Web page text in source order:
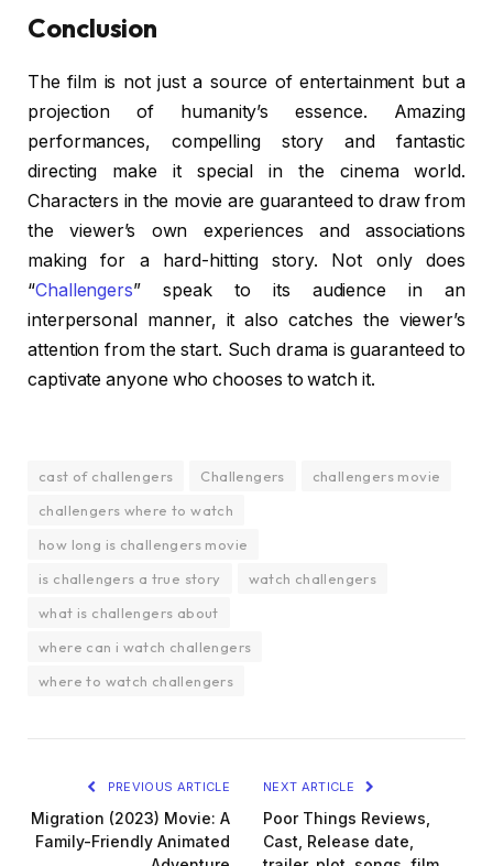
Conclusion
The film is not just a source of entertainment but a
projection of humanity’s essence. Amazing
performances, compelling story and fantastic
directing make it special in the cinema world.
Characters in the movie are guaranteed to draw from
the viewer’s own experiences and associations
making for a hard-hitting story. Not only does
“Challengers” speak to its audience in an
interpersonal manner, it also catches the viewer’s
attention from the start. Such drama is guaranteed to
captivate anyone who chooses to watch it.
cast of challengers Challengers
challengers movie
challengers where to watch
how long is challengers movie
is challengers a true story
watch challengers
what is challengers about
where can i watch challengers
where to watch challengers
PREVIOUS ARTICLE
Migration (2023) Movie: A
Family-Friendly Animated
NEXT ARTICLE
Poor Things Reviews,
Cast, Release date,